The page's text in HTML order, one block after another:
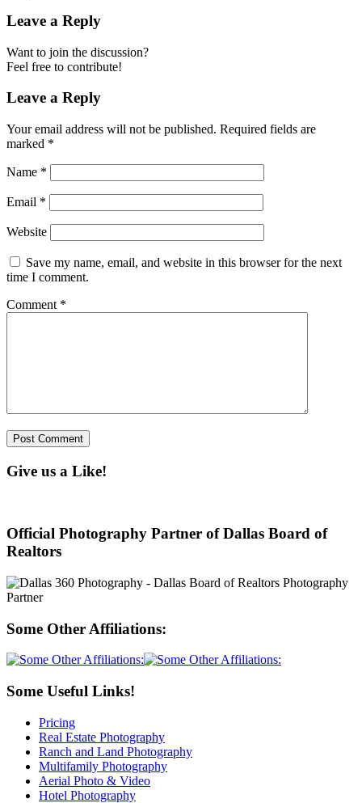
Leave a Reply
Want to join the discussion?
Feel free to contribute!
Leave a Reply
Your email address will not be published. Required fields are
marked *
Name *
Email *
Website
Save my name, email, and website in this browser for the next
time I comment.
Comment *
Give us a Like!
Official Photography Partner of Dallas Board of
Realtors
Some Other Affiliations:
Some Useful Links!
Pricing
Real Estate Photography
Ranch and Land Photography
Multifamily Photography
Aerial Photo & Video
Hotel Photography